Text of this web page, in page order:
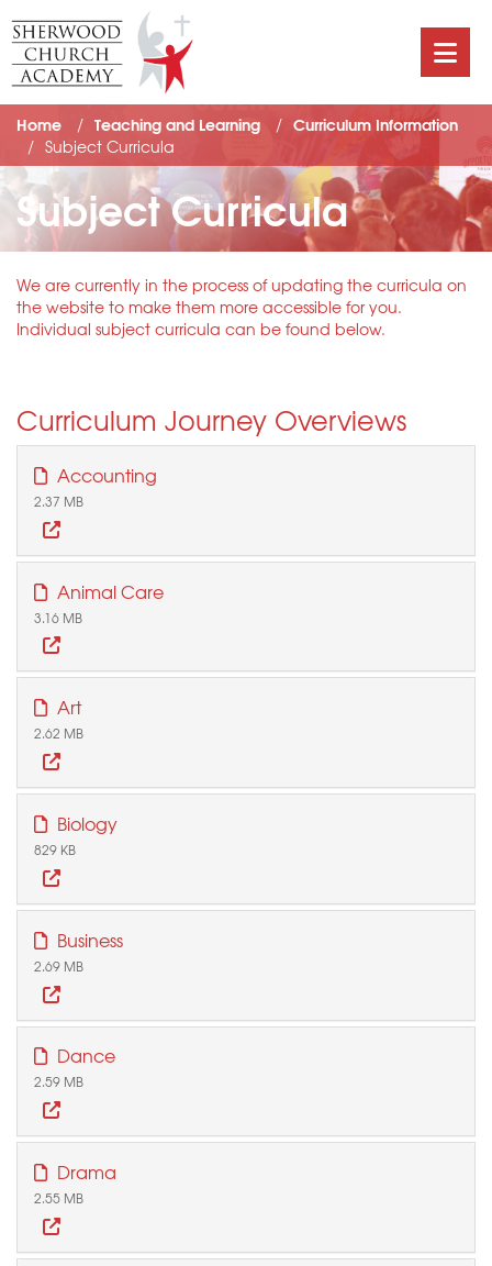
Home Teaching and Learning Curriculum Information
Subject Curricula
Subject Curricula
We are currently in the process of updating the curricula on
the website to make them more accessible for you.
Individual subject curricula can be found below.
Curriculum Journey Overviews
Accounting
2.37 MB
Animal Care
3.16 MB
Art
2.62 MB
Biology
829 KB
Business
2.69 MB
Dance
2.59 MB
Drama
2.55 MB